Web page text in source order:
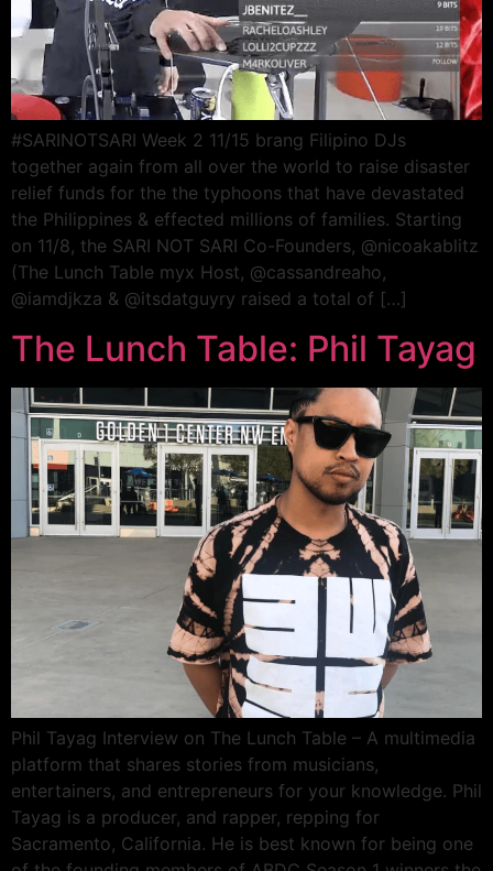
#SARINOTSARI Week 2 11/15 brang Filipino DJs
together again from all over the world to raise disaster
relief funds for the the typhoons that have devastated
the Philippines & effected millions of families. Starting
on 11/8, the SARI NOT SARI Co-Founders, @nicoakablitz
(The Lunch Table myx Host, @cassandreaho,
@iamdjkza & @itsdatguyry raised a total of […]
The Lunch Table: Phil Tayag
Phil Tayag Interview on The Lunch Table – A multimedia
platform that shares stories from musicians,
entertainers, and entrepreneurs for your knowledge. Phil
Tayag is a producer, and rapper, repping for
Sacramento, California. He is best known for being one